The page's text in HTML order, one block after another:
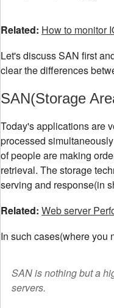
Related: How to monitor
Let's discuss SAN first
clear the differences
SAN(Storage
Today's applications are
processed
of people are making
retrieval. The storage
serving and response(in
Related: Web server
In such cases(where you
SAN is nothing but a
servers.